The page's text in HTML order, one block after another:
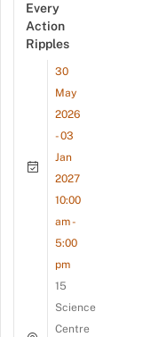
Every
Action
Ripples
30
May
2026
- 03
Jan
2027
10:00
am -
5:00
pm
15
Science
Centre